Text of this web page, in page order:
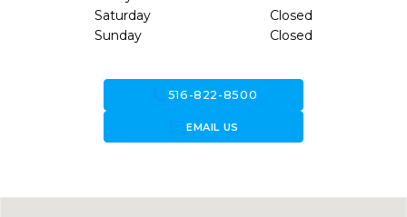
Saturday
Closed
Sunday
Closed
516-822-8500
forward_to_inboxEMAIL US